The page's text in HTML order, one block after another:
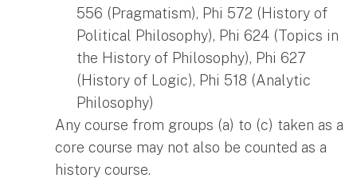
556 (Pragmatism), Phi 572 (History of
Political Philosophy), Phi 624 (Topics in
the History of Philosophy), Phi 627
(History of Logic), Phi 518 (Analytic
Philosophy)
Any course from groups (a) to (c) taken as a
core course may not also be counted as a
history course.